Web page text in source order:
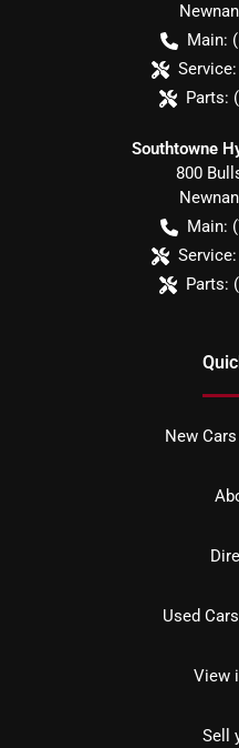
Newnan
Main:
Service:
Parts:
Southtowne
800
Newnan
Main:
Service:
Parts:
New
Used
View
Sell